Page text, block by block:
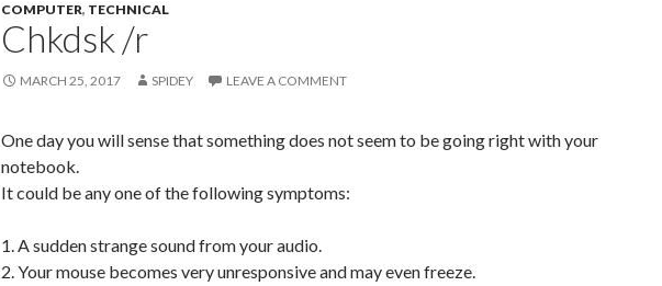
COMPUTER, TECHNICAL
Chkdsk /r
MARCH 25, 2017 SPIDEY LEAVE A COMMENT
One day you will sense that something does not seem to be going right with your
notebook.
It could be any one of the following symptoms:
1. A sudden strange sound from your audio.
2. Your mouse becomes very unresponsive and may even freeze.